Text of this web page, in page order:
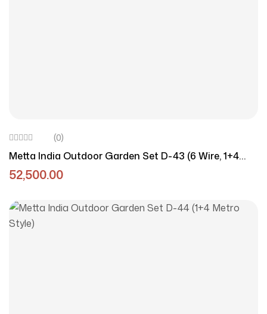
(0)
Metta India Outdoor Garden Set D-43 (6 Wire, 1+4
Configuration)
52,500.00